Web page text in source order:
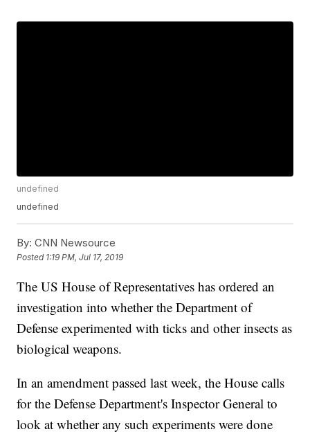
undefined
undefined
By: CNN Newsource
Posted 1:19 PM, Jul 17, 2019
The US House of Representatives has ordered an
investigation into whether the Department of
Defense experimented with ticks and other insects as
biological weapons.
In an amendment passed last week, the House calls
for the Defense Department's Inspector General to
look at whether any such experiments were done